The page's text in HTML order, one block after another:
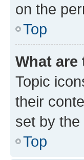
on the
Top
What
Topic
their
set by the
Top